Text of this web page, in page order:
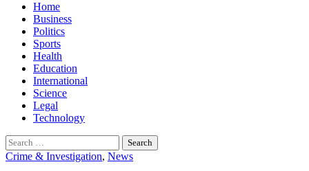
Home
Business
Politics
Sports
Health
Education
International
Science
Legal
Technology
Search
for:
Crime & Investigation, News